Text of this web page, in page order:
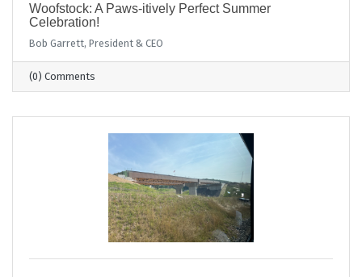
Woofstock: A Paws-itively Perfect Summer
Celebration!
Bob Garrett, President & CEO
(0) Comments